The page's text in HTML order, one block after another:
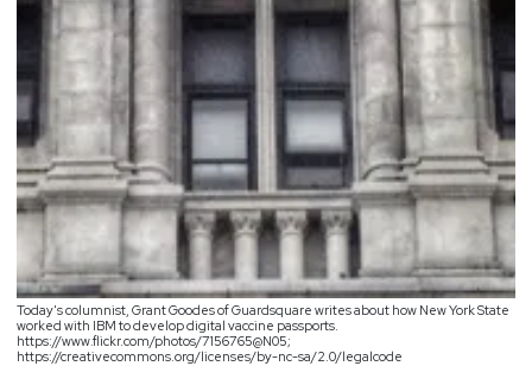
Today's columnist, Grant Goodes of Guardsquare writes about how New York State
worked with IBM to develop digital vaccine passports.
https://www.flickr.com/photos/7156765@N05;
https://creativecommons.org/licenses/by-nc-sa/2.0/legalcode